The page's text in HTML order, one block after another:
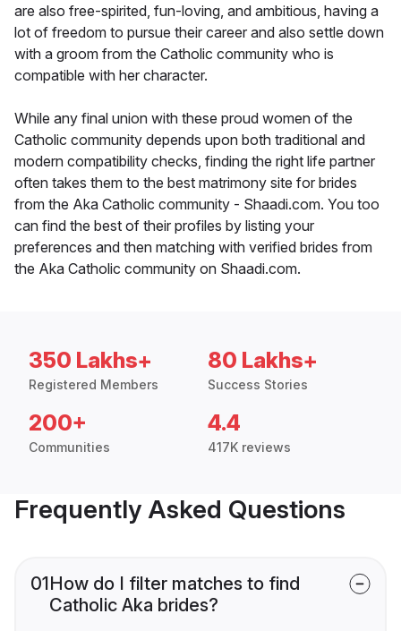
are also free-spirited, fun-loving, and ambitious, having a
lot of freedom to pursue their career and also settle down
with a groom from the Catholic community who is
compatible with her character.
While any final union with these proud women of the
Catholic community depends upon both traditional and
modern compatibility checks, finding the right life partner
often takes them to the best matrimony site for brides
from the Aka Catholic community - Shaadi.com. You too
can find the best of their profiles by listing your
preferences and then matching with verified brides from
the Aka Catholic community on Shaadi.com.
350 Lakhs+
Registered Members
80 Lakhs+
Success Stories
200+
Communities
4.4
417K reviews
Frequently Asked Questions
01How do I filter matches to find
Catholic Aka brides?